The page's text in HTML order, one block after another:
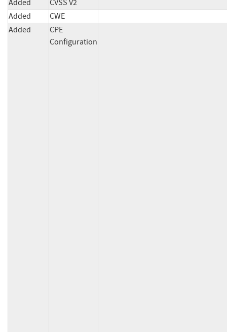
Added
CVSS V2
Added
CWE
Added
CPE
Configuration